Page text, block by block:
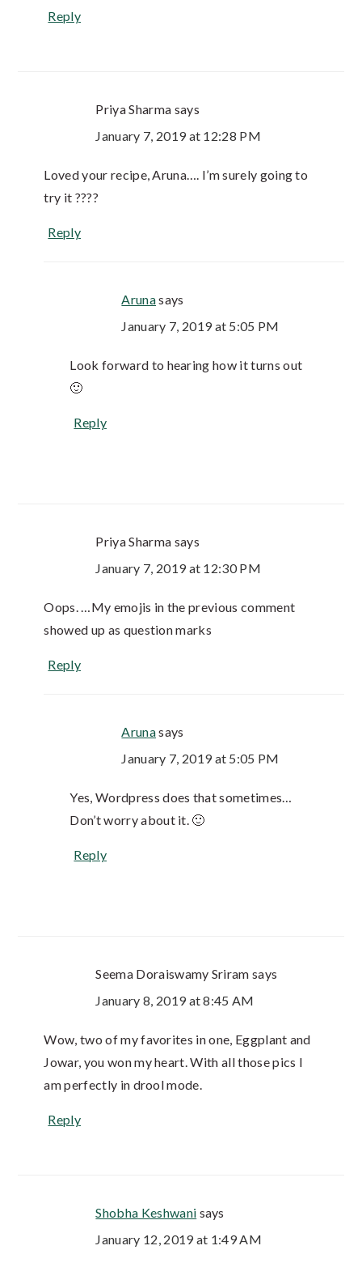
Reply
Priya Sharma says
January 7, 2019 at 12:28 PM
Loved your recipe, Aruna…. I’m surely going to
try it ????
Reply
Arunasays
January 7, 2019 at 5:05 PM
Look forward to hearing how it turns out
🙂
Reply
Priya Sharma says
January 7, 2019 at 12:30 PM
Oops. …My emojis in the previous comment
showed up as question marks
Reply
Arunasays
January 7, 2019 at 5:05 PM
Yes, Wordpress does that sometimes…
Don’t worry about it. 🙂
Reply
Seema Doraiswamy Sriram says
January 8, 2019 at 8:45 AM
Wow, two of my favorites in one, Eggplant and
Jowar, you won my heart. With all those pics I
am perfectly in drool mode.
Reply
Shobha Keshwani says
January 12, 2019 at 1:49 AM